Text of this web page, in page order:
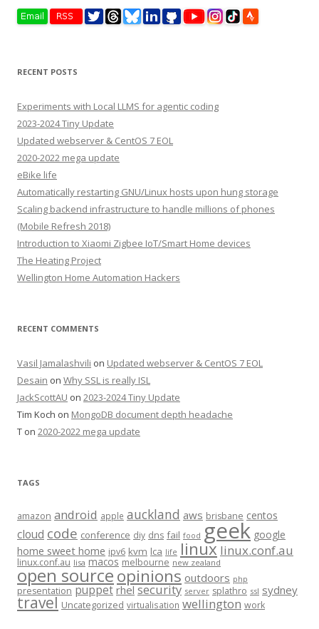
RECENT POSTS
Experiments with Local LLMS for agentic coding
2023-2024 Tiny Update
Updated webserver & CentOS 7 EOL
2020-2022 mega update
eBike life
Automatically restarting GNU/Linux hosts upon hung storage
Scaling backend infrastructure to handle millions of phones
(Mobile Refresh 2018)
Introduction to Xiaomi Zigbee IoT/Smart Home devices
The Heating Project
Wellington Home Automation Hackers
RECENT COMMENTS
Vasil Jamalashvili on Updated webserver & CentOS 7 EOL
Desain on Why SSL is really ISL
JackScottAU on 2023-2024 Tiny Update
Tim Koch on MongoDB document depth headache
T on 2020-2022 mega update
TAGS
amazon android apple auckland aws brisbane centos
cloud code conference diy dns fail food geek google
home sweet home ipv6 kvm lca life linux linux.conf.au
linux.conf.au lisa macos melbourne new zealand
open sourceopinions outdoors php
presentation puppet rhel security server splathro ssl sydney
travel Uncategorized virtualisation wellington work